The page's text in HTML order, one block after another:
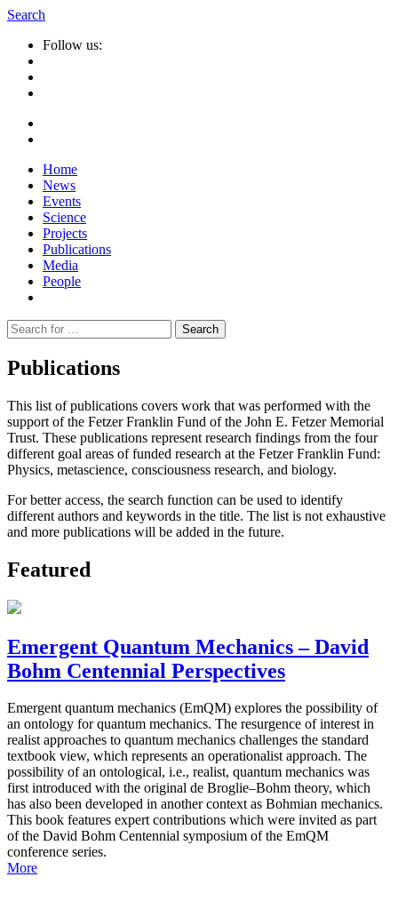
Search
Follow us:
Home
News
Events
Science
Projects
Publications
Media
People
Suche
nach:
Publications
This list of publications covers work that was performed with the
support of the Fetzer Franklin Fund of the John E. Fetzer Memorial
Trust. These publications represent research findings from the four
different goal areas of funded research at the Fetzer Franklin Fund:
Physics, metascience, consciousness research, and biology.
For better access, the search function can be used to identify
different authors and keywords in the title. The list is not exhaustive
and more publications will be added in the future.
Featured
Emergent Quantum Mechanics – David
Bohm Centennial Perspectives
Emergent quantum mechanics (EmQM) explores the possibility of
an ontology for quantum mechanics. The resurgence of interest in
realist approaches to quantum mechanics challenges the standard
textbook view, which represents an operationalist approach. The
possibility of an ontological, i.e., realist, quantum mechanics was
first introduced with the original de Broglie–Bohm theory, which
has also been developed in another context as Bohmian mechanics.
This book features expert contributions which were invited as part
of the David Bohm Centennial symposium of the EmQM
conference series.
More